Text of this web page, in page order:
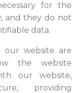
for the
and they do not
data.
our website are
the website
our website,
providing